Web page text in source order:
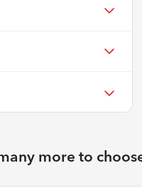
more to